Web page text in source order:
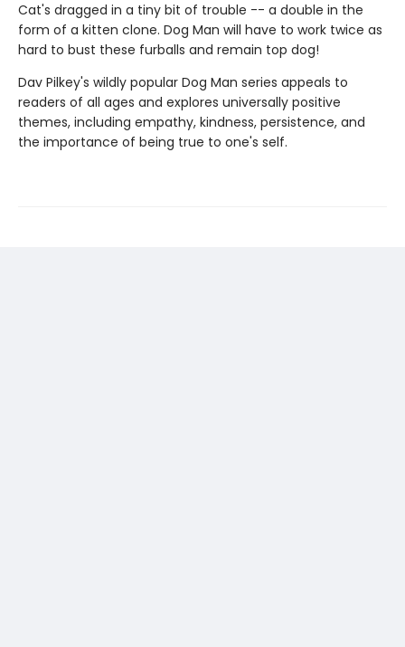
Cat's dragged in a tiny bit of trouble -- a double in the
form of a kitten clone. Dog Man will have to work twice as
hard to bust these furballs and remain top dog!
Dav Pilkey's wildly popular Dog Man series appeals to
readers of all ages and explores universally positive
themes, including empathy, kindness, persistence, and
the importance of being true to one's self.